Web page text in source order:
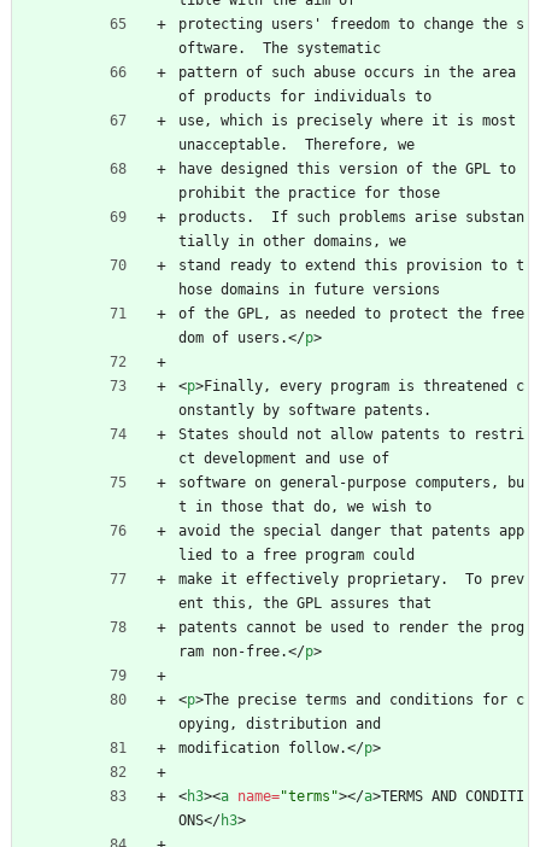
protecting users' freedom to change the s
oftware.  The systematic
pattern of such abuse occurs in the area
of products for individuals to
use, which is precisely where it is most
unacceptable.  Therefore, we
have designed this version of the GPL to
prohibit the practice for those
products.  If such problems arise substan
tially in other domains, we
stand ready to extend this provision to t
hose domains in future versions
of the GPL, as needed to protect the free
dom of users.</p>
<p>Finally, every program is threatened c
onstantly by software patents.
States should not allow patents to restri
ct development and use of
software on general-purpose computers, bu
t in those that do, we wish to
avoid the special danger that patents app
lied to a free program could
make it effectively proprietary.  To prev
ent this, the GPL assures that
patents cannot be used to render the prog
ram non-free.</p>
<p>The precise terms and conditions for c
opying, distribution and
modification follow.</p>
<h3><a name="terms"></a>TERMS AND CONDITI
ONS</h3>